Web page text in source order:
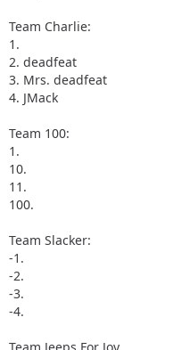
Team Charlie:
1.
2. deadfeat
3. Mrs. deadfeat
4. JMack
Team 100:
1.
10.
11.
100.
Team Slacker:
-1.
-2.
-3.
-4.